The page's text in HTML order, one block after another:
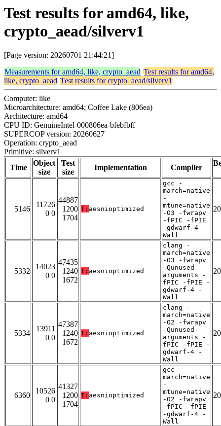
Test results for amd64, like,
crypto_aead/silverv1
[Page version: 20260701 21:44:21]
Measurements for amd64, like, crypto_aead Test results for amd64,
like, crypto_aead Test results for crypto_aead/silverv1
Computer: like
Microarchitecture: amd64; Coffee Lake (806ea)
Architecture: amd64
CPU ID: GenuineIntel-000806ea-bfebfbff
SUPERCOP version: 20260627
Operation: crypto_aead
Primitive: silverv1
Time
Object
size
Test
size
Implementation Compiler
5146
11726
0 0
44887
1200
1704
T: aesnioptimized
gcc -
march=native
-
mtune=native
-O3 -fwrapv
-fPIC -fPIE
-gdwarf-4 -
Wall
5332
14023
0 0
47435
1240
1672
T: aesnioptimized
clang -
march=native
-O3 -fwrapv
-Qunused-
arguments -
fPIC -fPIE -
gdwarf-4 -
Wall
5334
13911
0 0
47387
1240
1672
T: aesnioptimized
clang -
march=native
-O2 -fwrapv
-Qunused-
arguments -
fPIC -fPIE -
gdwarf-4 -
Wall
6360
10526
0 0
41327
1200
1704
T: aesnioptimized
gcc -
march=native
-
mtune=native
-O2 -fwrapv
-fPIC -fPIE
-gdwarf-4 -
Wall